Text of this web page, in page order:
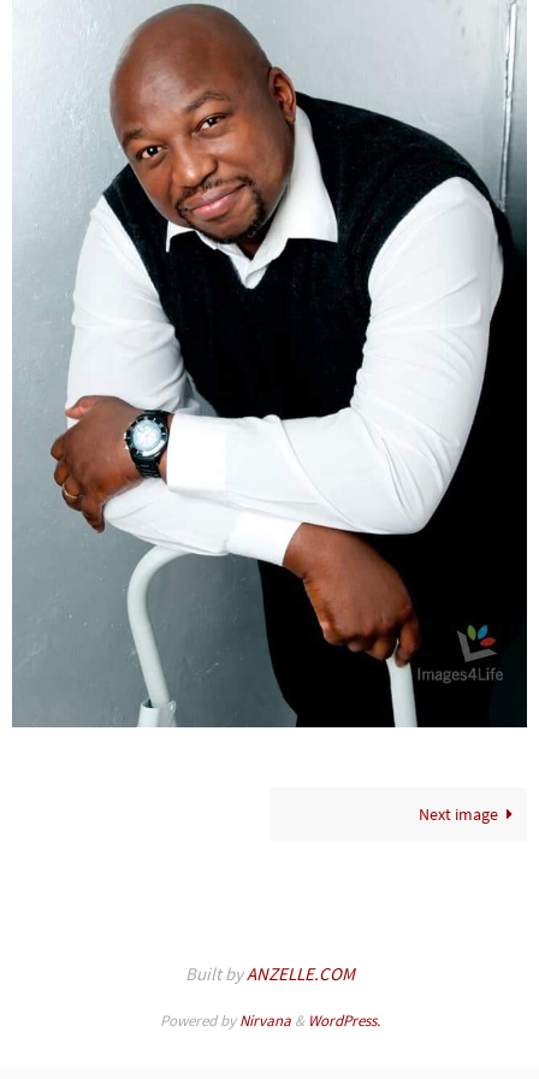
Next image
Built byANZELLE.COM
Powered byNirvana& WordPress.